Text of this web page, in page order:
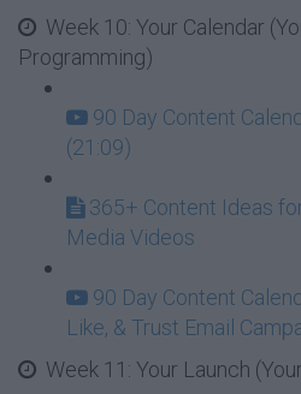
Week 10: Your Calendar
Programming)
90 Day Content
(21:09)
365+ Content Ideas
Media Videos
90 Day Content
Like, & Trust Email
Week 11: Your Launch